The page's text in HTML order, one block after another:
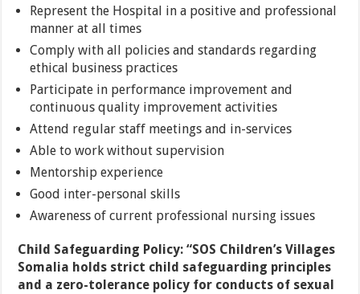
Represent the Hospital in a positive and professional
manner at all times
Comply with all policies and standards regarding
ethical business practices
Participate in performance improvement and
continuous quality improvement activities
Attend regular staff meetings and in-services
Able to work without supervision
Mentorship experience
Good inter-personal skills
Awareness of current professional nursing issues
Child Safeguarding Policy: “SOS Children’s Villages
Somalia holds strict child safeguarding principles
and a zero-tolerance policy for conducts of sexual